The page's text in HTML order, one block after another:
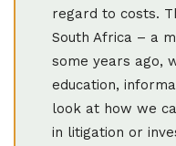
regard to costs.
South Africa – a
some years ago,
education,
look at how we
in litigation or